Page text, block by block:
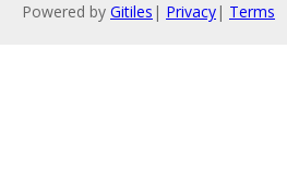
Powered by Gitiles | Privacy| Terms